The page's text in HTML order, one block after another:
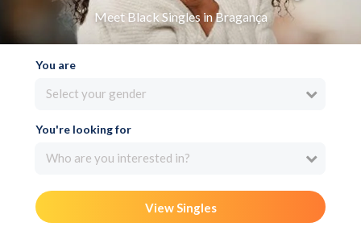
Meet Black Singles in Bragança
You are
Select your gender
You're looking for
Who are you interested in?
View Singles